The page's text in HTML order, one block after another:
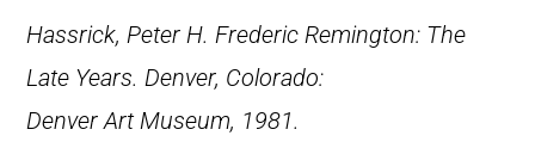
Hassrick, Peter H. Frederic Remington: The
Late Years. Denver, Colorado:
Denver Art Museum, 1981.